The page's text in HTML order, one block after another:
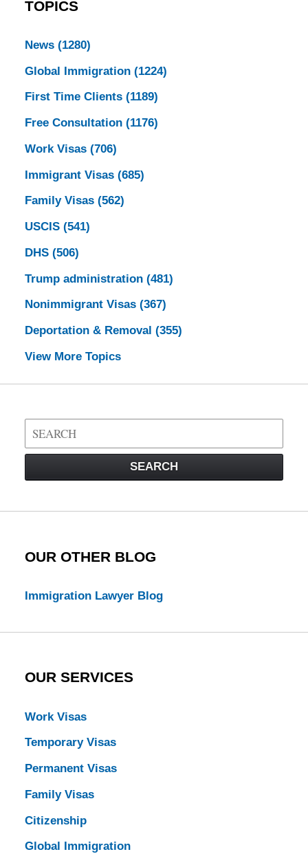
TOPICS
News (1280)
Global Immigration (1224)
First Time Clients (1189)
Free Consultation (1176)
Work Visas (706)
Immigrant Visas (685)
Family Visas (562)
USCIS (541)
DHS (506)
Trump administration (481)
Nonimmigrant Visas (367)
Deportation & Removal (355)
View More Topics
Search
on
Law
SEARCH
OUR OTHER BLOG
Immigration Lawyer Blog
OUR SERVICES
Work Visas
Temporary Visas
Permanent Visas
Family Visas
Citizenship
Global Immigration